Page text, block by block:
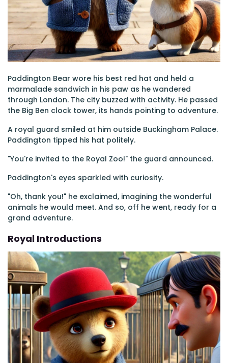
Paddington Bear wore his best red hat and held a
marmalade sandwich in his paw as he wandered
through London. The city buzzed with activity. He passed
the Big Ben clock tower, its hands pointing to adventure.
A royal guard smiled at him outside Buckingham Palace.
Paddington tipped his hat politely.
"You're invited to the Royal Zoo!" the guard announced.
Paddington's eyes sparkled with curiosity.
"Oh, thank you!" he exclaimed, imagining the wonderful
animals he would meet. And so, off he went, ready for a
grand adventure.
Royal Introductions